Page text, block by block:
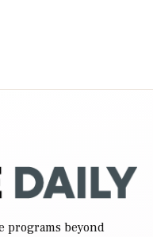
programs beyond